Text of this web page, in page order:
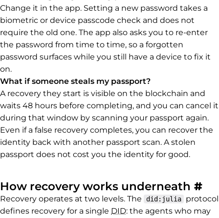
Change it in the app. Setting a new password takes a
biometric or device passcode check and does not
require the old one. The app also asks you to re-enter
the password from time to time, so a forgotten
password surfaces while you still have a device to fix it
on.
What if someone steals my passport?
A recovery they start is visible on the blockchain and
waits 48 hours before completing, and you can cancel it
during that window by scanning your passport again.
Even if a false recovery completes, you can recover the
identity back with another passport scan. A stolen
passport does not cost you the identity for good.
How recovery works underneath #
Recovery operates at two levels. The did:julia
protocol
defines recovery for a single DID: the agents who may